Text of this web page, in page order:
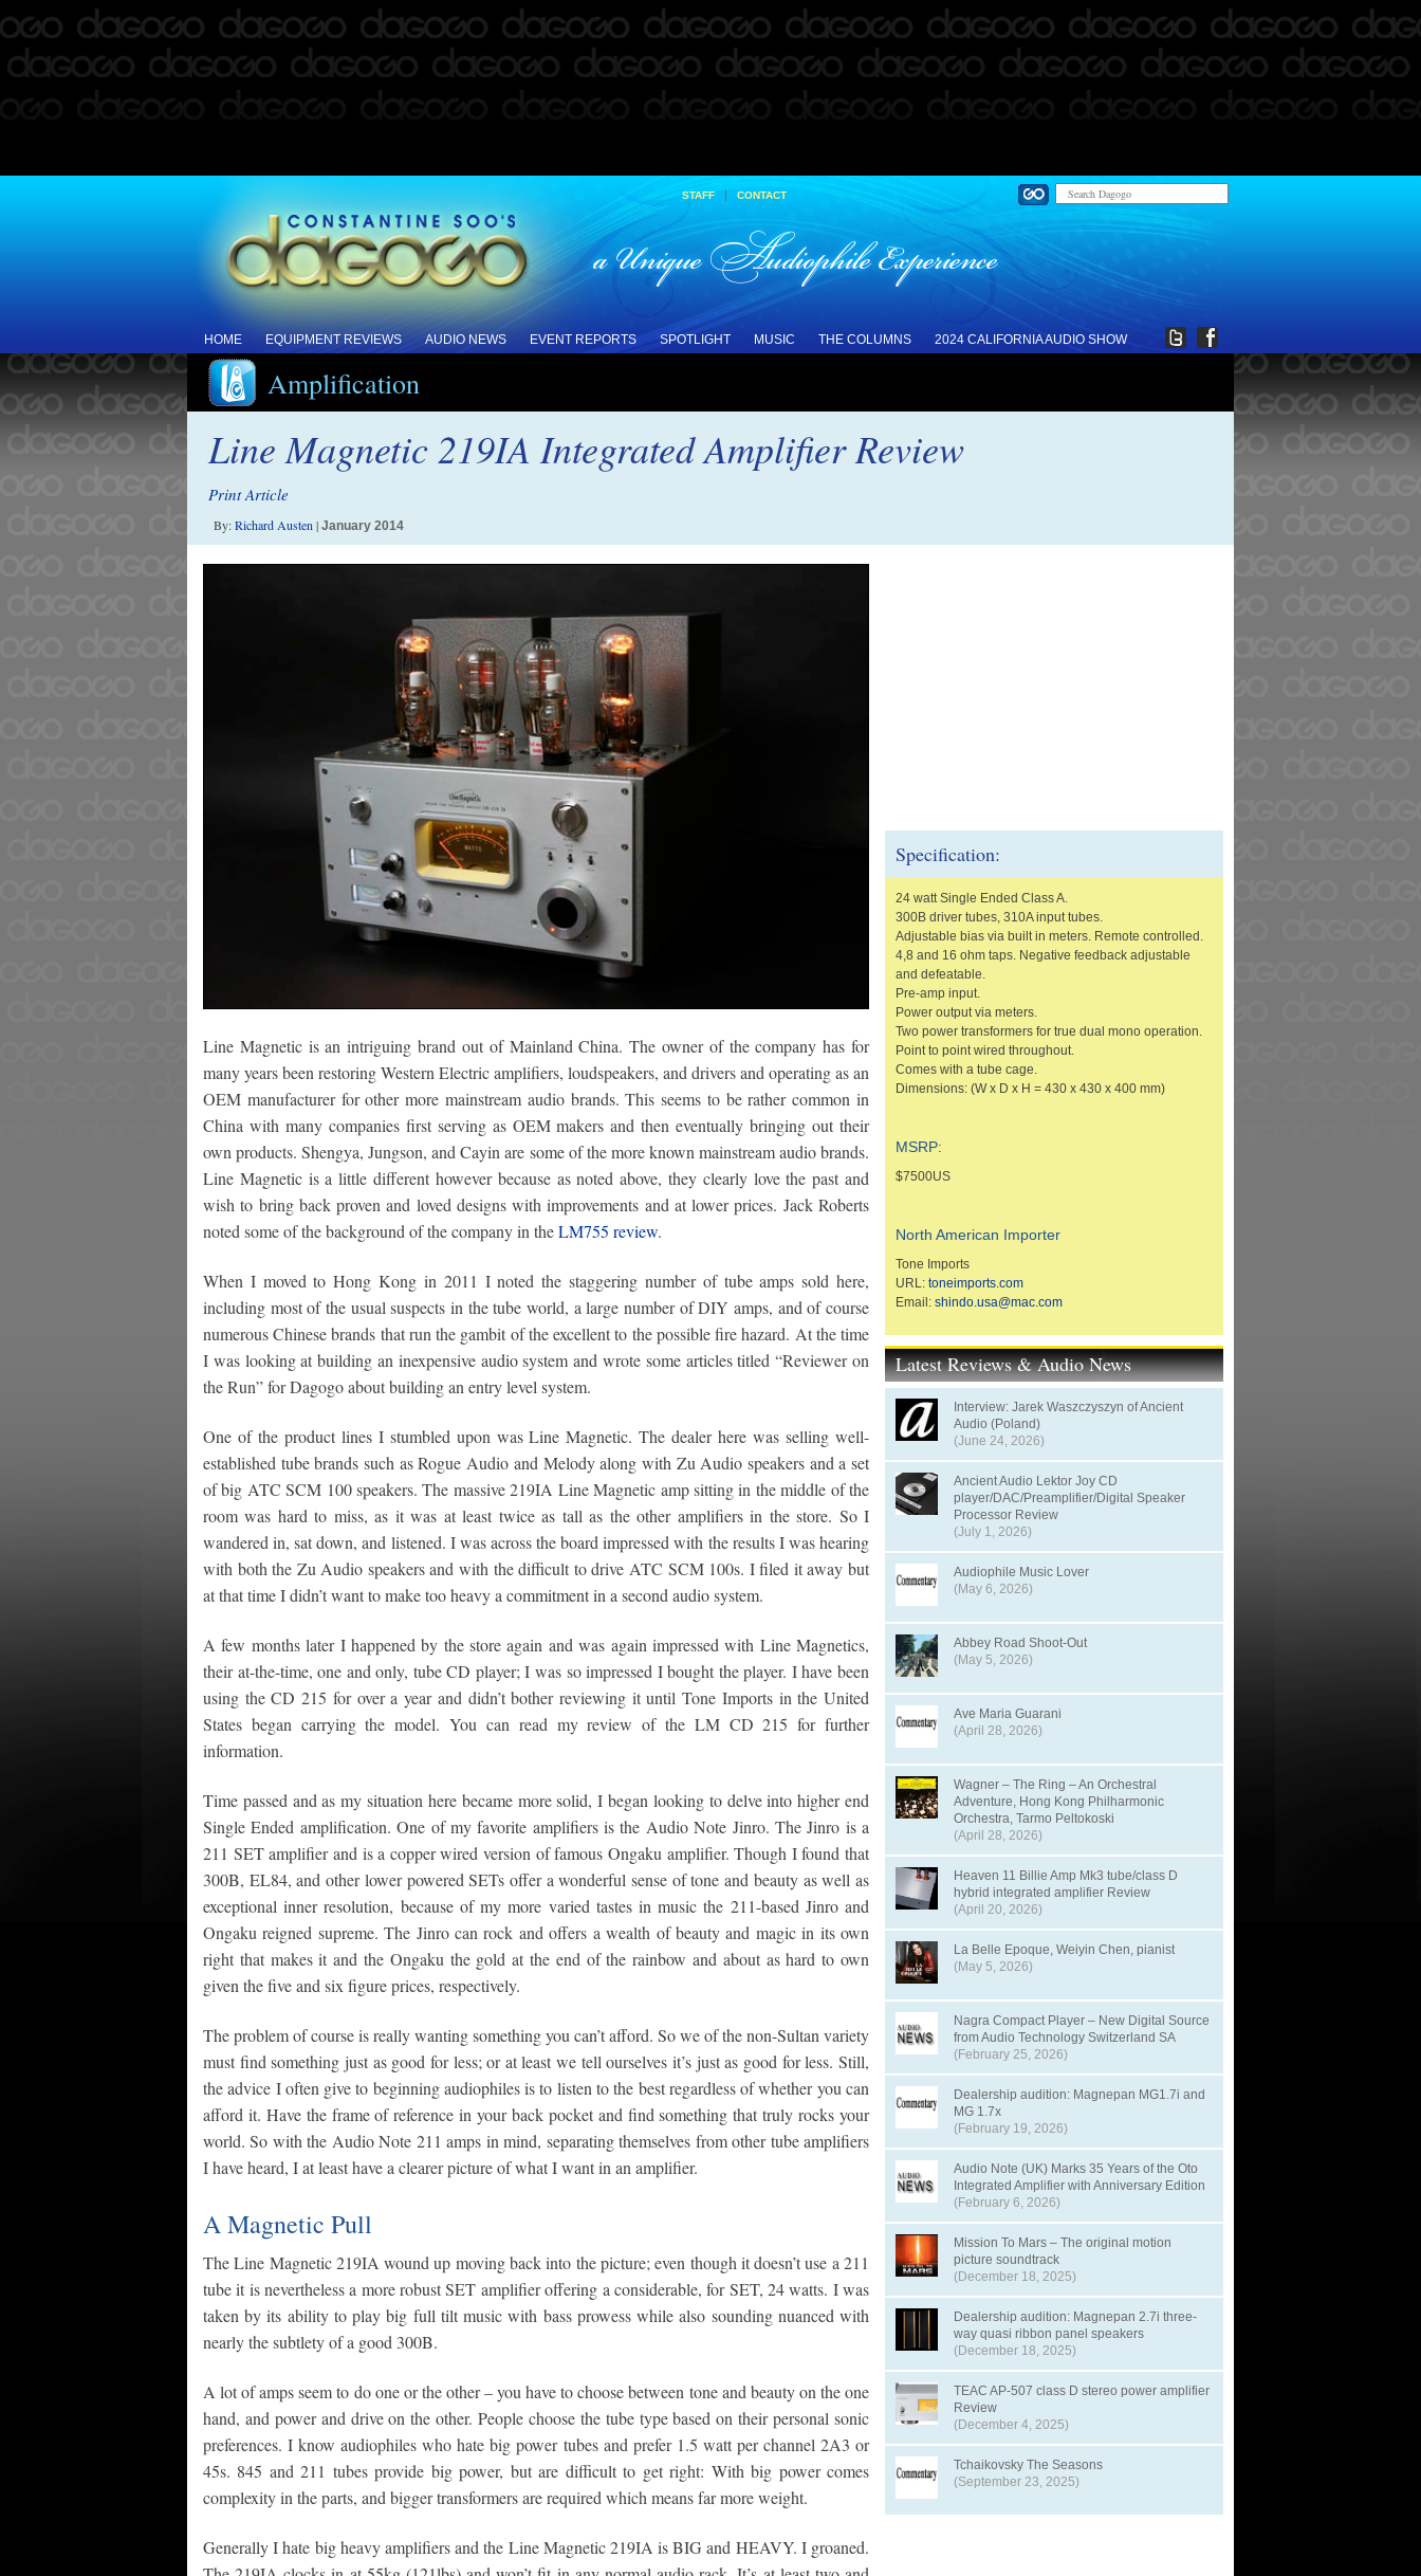
STAFF | CONTACT
HOME EQUIPMENT REVIEWS AUDIO NEWS EVENT REPORTS SPOTLIGHT MUSIC THE COLUMNS 2024 CALIFORNIA AUDIO SHOW
Amplification
Line Magnetic 219IA Integrated Amplifier Review
Print Article
By:Richard Austen | January 2014
Line Magnetic is an intriguing brand out of Mainland China. The owner of the company has for
many years been restoring Western Electric amplifiers, loudspeakers, and drivers and operating as an
OEM manufacturer for other more mainstream audio brands. This seems to be rather common in
China with many companies first serving as OEM makers and then eventually bringing out their
own products. Shengya, Jungson, and Cayin are some of the more known mainstream audio brands.
Line Magnetic is a little different however because as noted above, they clearly love the past and
wish to bring back proven and loved designs with improvements and at lower prices. Jack Roberts
noted some of the background of the company in theLM755 review.
When I moved to Hong Kong in 2011 I noted the staggering number of tube amps sold here,
including most of the usual suspects in the tube world, a large number of DIY amps, and of course
numerous Chinese brands that run the gambit of the excellent to the possible fire hazard. At the time
I was looking at building an inexpensive audio system and wrote some articles titled “Reviewer on
the Run” for Dagogo about building an entry level system.
One of the product lines I stumbled upon was Line Magnetic. The dealer here was selling well-
established tube brands such as Rogue Audio and Melody along with Zu Audio speakers and a set
of big ATC SCM 100 speakers. The massive 219IA Line Magnetic amp sitting in the middle of the
room was hard to miss, as it was at least twice as tall as the other amplifiers in the store. So I
wandered in, sat down, and listened. I was across the board impressed with the results I was hearing
with both the Zu Audio speakers and with the difficult to drive ATC SCM 100s. I filed it away but
at that time I didn’t want to make too heavy a commitment in a second audio system.
A few months later I happened by the store again and was again impressed with Line Magnetics,
their at-the-time, one and only, tube CD player; I was so impressed I bought the player. I have been
using the CD 215 for over a year and didn’t bother reviewing it until Tone Imports in the United
States began carrying the model. You can read my review of the LM CD 215 for further
information.
Time passed and as my situation here became more solid, I began looking to delve into higher end
Single Ended amplification. One of my favorite amplifiers is the Audio Note Jinro. The Jinro is a
211 SET amplifier and is a copper wired version of famous Ongaku amplifier. Though I found that
300B, EL84, and other lower powered SETs offer a wonderful sense of tone and beauty as well as
exceptional inner resolution, because of my more varied tastes in music the 211-based Jinro and
Ongaku reigned supreme. The Jinro can rock and offers a wealth of beauty and magic in its own
right that makes it and the Ongaku the gold at the end of the rainbow and about as hard to own
given the five and six figure prices, respectively.
The problem of course is really wanting something you can’t afford. So we of the non-Sultan variety
must find something just as good for less; or at least we tell ourselves it’s just as good for less. Still,
the advice I often give to beginning audiophiles is to listen to the best regardless of whether you can
afford it. Have the frame of reference in your back pocket and find something that truly rocks your
world. So with the Audio Note 211 amps in mind, separating themselves from other tube amplifiers
I have heard, I at least have a clearer picture of what I want in an amplifier.
A Magnetic Pull
The Line Magnetic 219IA wound up moving back into the picture; even though it doesn’t use a 211
tube it is nevertheless a more robust SET amplifier offering a considerable, for SET, 24 watts. I was
taken by its ability to play big full tilt music with bass prowess while also sounding nuanced with
nearly the subtlety of a good 300B.
A lot of amps seem to do one or the other – you have to choose between tone and beauty on the one
hand, and power and drive on the other. People choose the tube type based on their personal sonic
preferences. I know audiophiles who hate big power tubes and prefer 1.5 watt per channel 2A3 or
45s. 845 and 211 tubes provide big power, but are difficult to get right: With big power comes
complexity in the parts, and bigger transformers are required which means far more weight.
Generally I hate big heavy amplifiers and the Line Magnetic 219IA is BIG and HEAVY. I groaned.
Specification:
24 watt Single Ended Class A.
300B driver tubes, 310A input tubes.
Adjustable bias via built in meters. Remote controlled.
4,8 and 16 ohm taps. Negative feedback adjustable
and defeatable.
Pre-amp input.
Power output via meters.
Two power transformers for true dual mono operation.
Point to point wired throughout.
Comes with a tube cage.
Dimensions: (W x D x H = 430 x 430 x 400 mm)
MSRP:
$7500US
North American Importer
Tone Imports
URL: toneimports.com
Email: shindo.usa@mac.com
Latest Reviews & Audio News
Interview: Jarek Waszczyszyn of Ancient
Audio (Poland)
(June 24, 2026)
Ancient Audio Lektor Joy CD
player/DAC/Preamplifier/Digital Speaker
Processor Review
(July 1, 2026)
Audiophile Music Lover
(May 6, 2026)
Abbey Road Shoot-Out
(May 5, 2026)
Ave Maria Guarani
(April 28, 2026)
Wagner – The Ring – An Orchestral
Adventure, Hong Kong Philharmonic
Orchestra, Tarmo Peltokoski
(April 28, 2026)
Heaven 11 Billie Amp Mk3 tube/class D
hybrid integrated amplifier Review
(April 20, 2026)
La Belle Epoque, Weiyin Chen, pianist
(May 5, 2026)
Nagra Compact Player – New Digital Source
from Audio Technology Switzerland SA
(February 25, 2026)
Dealership audition: Magnepan MG1.7i and
MG 1.7x
(February 19, 2026)
Audio Note (UK) Marks 35 Years of the Oto
Integrated Amplifier with Anniversary Edition
(February 6, 2026)
Mission To Mars – The original motion
picture soundtrack
(December 18, 2025)
Dealership audition: Magnepan 2.7i three-
way quasi ribbon panel speakers
(December 18, 2025)
TEAC AP-507 class D stereo power amplifier
Review
(December 4, 2025)
Tchaikovsky The Seasons
(September 23, 2025)